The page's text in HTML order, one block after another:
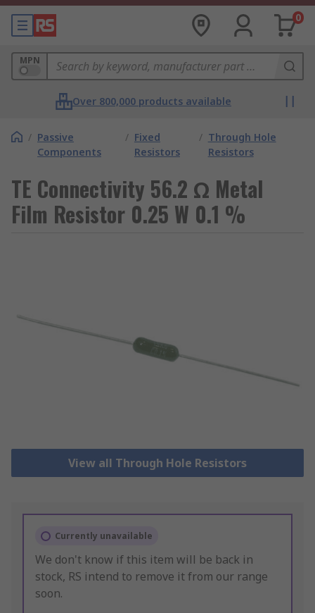
0
MPN
Over 800,000 products available
/ Passive
Components
/ Fixed
Resistors
/ Through Hole
Resistors
TE Connectivity 56.2 Ω Metal
Film Resistor 0.25 W 0.1 %
View all Through Hole Resistors
Currently unavailable
We don't know if this item will be back in
stock, RS intend to remove it from our range
soon.